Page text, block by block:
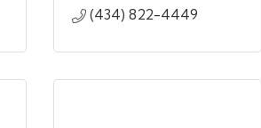
(434) 822-4449